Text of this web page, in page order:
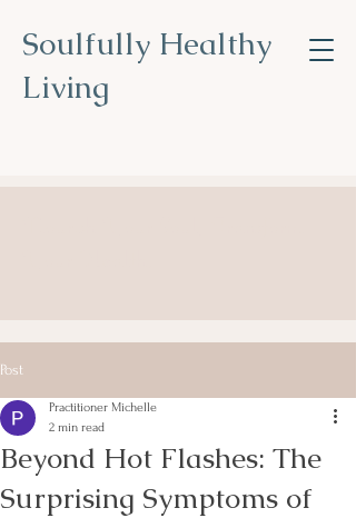
Soulfully Healthy
Living
Post
Beyond Hot Flashes: The
Surprising Symptoms of
Practitioner Michelle
2 min read